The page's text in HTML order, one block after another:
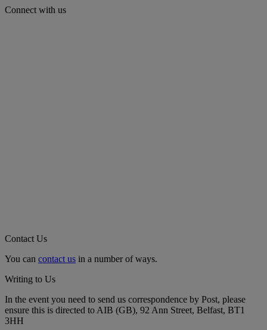
Connect with us
Contact Us
You can contact us in a number of ways.
Writing to Us
In the event you need to send us correspondence by Post, please
ensure this is directed to AIB (GB), 92 Ann Street, Belfast, BT1
3HH